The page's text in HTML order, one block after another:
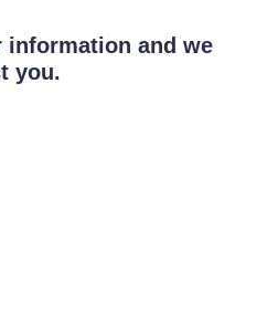
information and we
you.